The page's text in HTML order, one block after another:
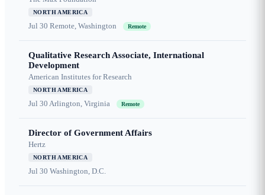
NORTH AMERICA
Jul 30 Remote, Washington Remote
Qualitative Research Associate, International
Development
American Institutes for Research
NORTH AMERICA
Jul 30 Arlington, Virginia Remote
Director of Government Affairs
Hertz
NORTH AMERICA
Jul 30 Washington, D.C.